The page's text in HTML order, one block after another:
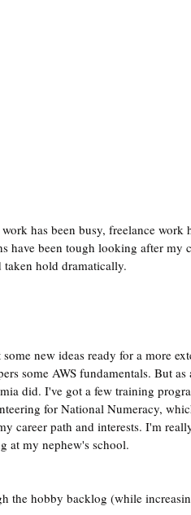
has been busy, freelance work
have been tough looking after my
taken hold dramatically.
new ideas ready for a more
some AWS fundamentals. But
did. I've got a few training
for National Numeracy,
career path and interests. I'm
at my nephew's school.
the hobby backlog (while